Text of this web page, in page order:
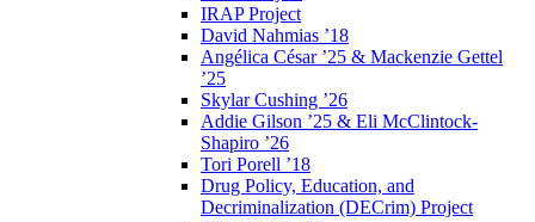
IRAP Project
David Nahmias ’18
Angélica César ’25 & Mackenzie Gettel
’25
Skylar Cushing ’26
Addie Gilson ’25 & Eli McClintock-
Shapiro ’26
Tori Porell ’18
Drug Policy, Education, and
Decriminalization (DECrim) Project